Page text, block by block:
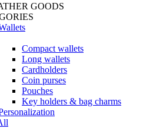
GOODS
Compact wallets
Long wallets
Cardholders
Coin purses
Pouches
Key holders & bag charms